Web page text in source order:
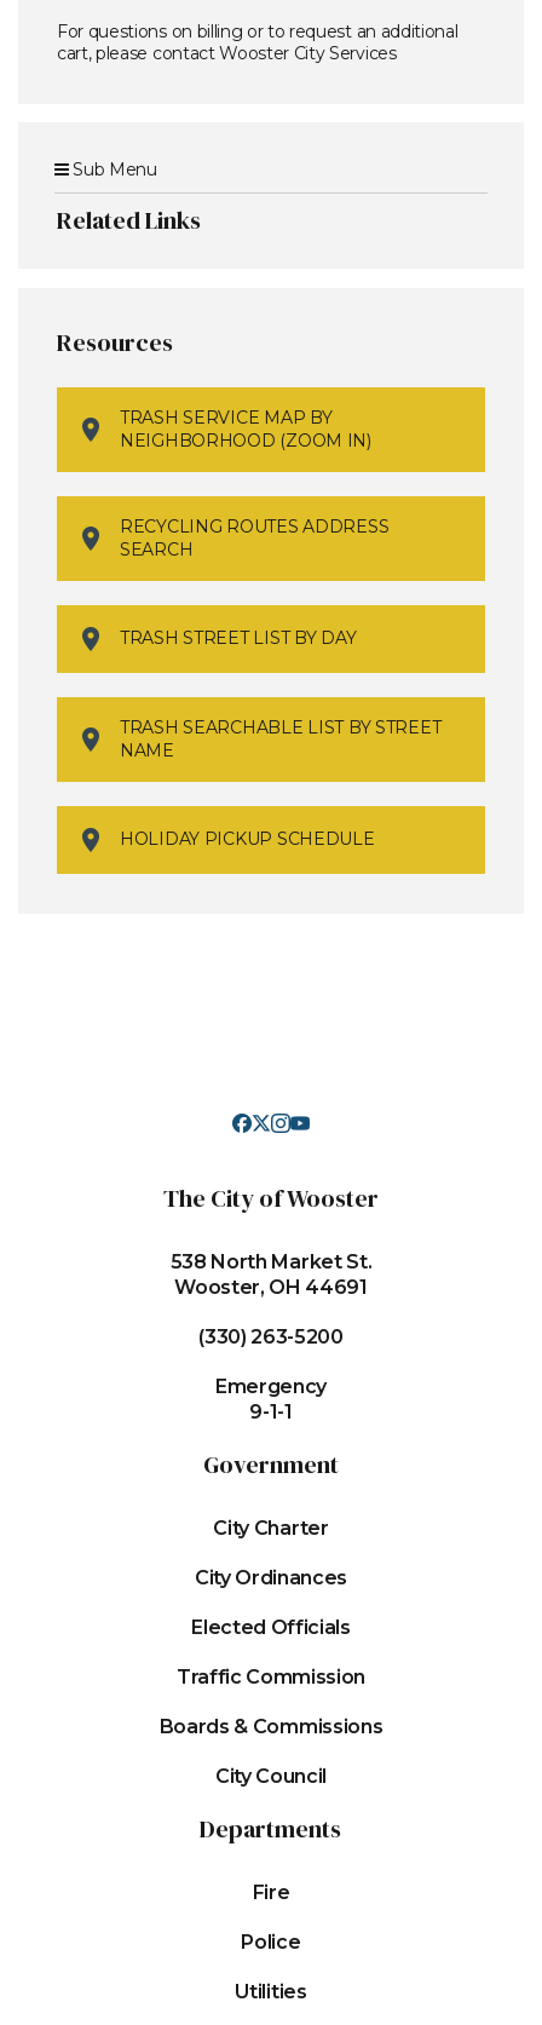
For questions on billing or to request an additional
cart, please contact Wooster City Services
Sub Menu
Related Links
Resources
TRASH SERVICE MAP BY
NEIGHBORHOOD (ZOOM IN)
RECYCLING ROUTES ADDRESS
SEARCH
TRASH STREET LIST BY DAY
TRASH SEARCHABLE LIST BY STREET
NAME
HOLIDAY PICKUP SCHEDULE
The City of Wooster
538 North Market St.
Wooster, OH 44691
(330) 263-5200
Emergency
9-1-1
Government
City Charter
City Ordinances
Elected Officials
Traffic Commission
Boards & Commissions
City Council
Departments
Fire
Police
Utilities